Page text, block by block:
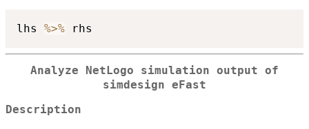
lhs %>%
Analyze NetLogo simulation output of
simdesign eFast
Description